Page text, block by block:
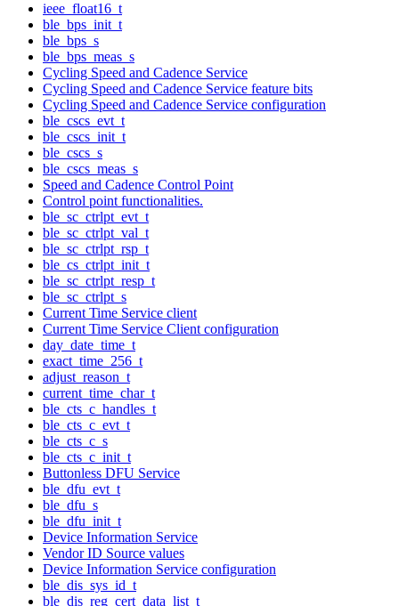
ieee_float16_t
ble_bps_init_t
ble_bps_s
ble_bps_meas_s
Cycling Speed and Cadence Service
Cycling Speed and Cadence Service feature bits
Cycling Speed and Cadence Service configuration
ble_cscs_evt_t
ble_cscs_init_t
ble_cscs_s
ble_cscs_meas_s
Speed and Cadence Control Point
Control point functionalities.
ble_sc_ctrlpt_evt_t
ble_sc_ctrlpt_val_t
ble_sc_ctrlpt_rsp_t
ble_cs_ctrlpt_init_t
ble_sc_ctrlpt_resp_t
ble_sc_ctrlpt_s
Current Time Service client
Current Time Service Client configuration
day_date_time_t
exact_time_256_t
adjust_reason_t
current_time_char_t
ble_cts_c_handles_t
ble_cts_c_evt_t
ble_cts_c_s
ble_cts_c_init_t
Buttonless DFU Service
ble_dfu_evt_t
ble_dfu_s
ble_dfu_init_t
Device Information Service
Vendor ID Source values
Device Information Service configuration
ble_dis_sys_id_t
ble_dis_reg_cert_data_list_t